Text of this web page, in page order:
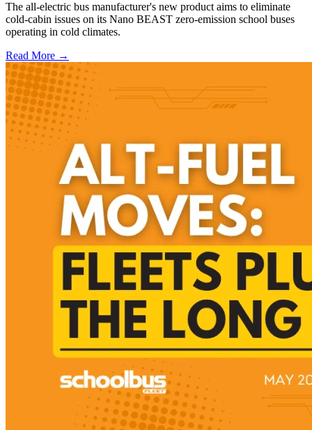
The all-electric bus manufacturer's new product aims to eliminate
cold-cabin issues on its Nano BEAST zero-emission school buses
operating in cold climates.
Read More →